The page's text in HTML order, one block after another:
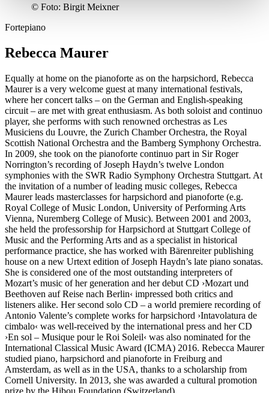
© Foto: Birgit Meixner
Fortepiano
Rebecca Maurer
Equally at home on the pianoforte as on the harpsichord, Rebecca
Maurer is a very welcome guest at many international festivals,
where her concert talks – on the German and English-speaking
circuit – are met with great enthusiasm. As both soloist and continuo
player, she performs with such renowned orchestras as Les
Musiciens du Louvre, the Zurich Chamber Orchestra, the Royal
Scottish National Orchestra and the Bamberg Symphony Orchestra.
In 2009, she took on the pianoforte continuo part in Sir Roger
Norrington’s recording of Joseph Haydn’s twelve London
symphonies with the SWR Radio Symphony Orchestra Stuttgart. At
the invitation of a number of leading music colleges, Rebecca
Maurer leads masterclasses for harpsichord and pianoforte (e.g.
Royal College of Music London, University of Performing Arts
Vienna, Nuremberg College of Music). Between 2001 and 2003,
she held the professorship for Harpsichord at Stuttgart College of
Music and the Performing Arts and as a specialist in historical
performance practice, she has worked with Bärenreiter publishing
house on a new Urtext edition of Joseph Haydn’s late piano sonatas.
She is considered one of the most outstanding interpreters of
Mozart’s music of her generation and her debut CD ›Mozart und
Beethoven auf Reise nach Berlin‹ impressed both critics and
listeners alike. Her second solo CD – a world premiere recording of
Antonio Valente’s complete works for harpsichord ›Intavolatura de
cimbalo‹ was well-received by the international press and her CD
›En sol – Musique pour le Roi Soleil‹ was also nominated for the
International Classical Music Award (ICMA) 2016. Rebecca Maurer
studied piano, harpsichord and pianoforte in Freiburg and
Amsterdam, as well as in the USA, thanks to a scholarship from
Cornell University. In 2013, she was awarded a cultural promotion
prize by the Hibou Foundation (Switzerland).